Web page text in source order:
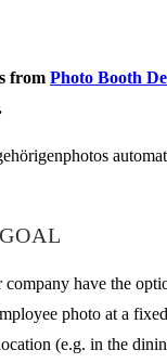
from Photo Booth
have the
photo at a
(e.g. in the